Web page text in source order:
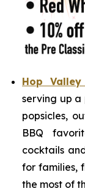
Hop Valley
serving up a
popsicles,
BBQ
cocktails
for families,
the most of